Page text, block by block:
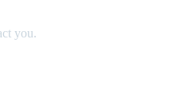
you.